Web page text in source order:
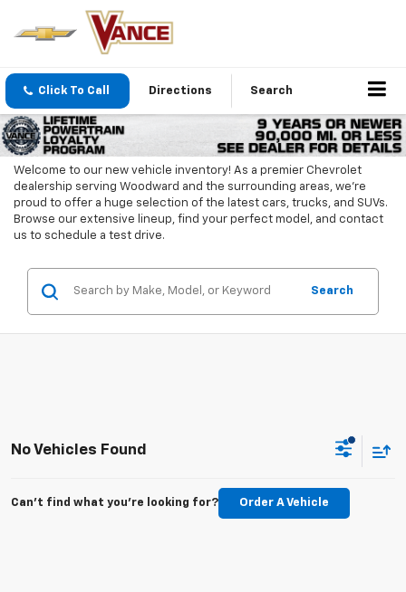
Click To Call Directions Search
Welcome to our new vehicle inventory! As a premier Chevrolet
dealership serving Woodward and the surrounding areas, we're
proud to offer a huge selection of the latest cars, trucks, and SUVs.
Browse our extensive lineup, find your perfect model, and contact
us to schedule a test drive.
Search
No Vehicles Found
Can't find what you're looking for? Order A Vehicle